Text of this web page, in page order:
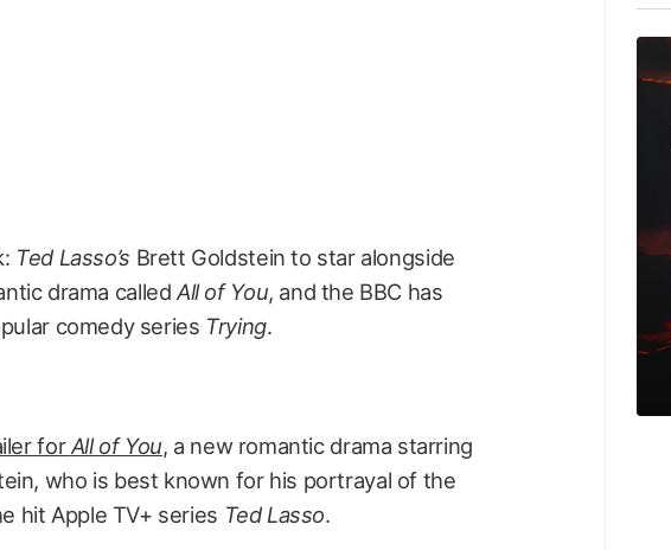
Ted Lasso’s Brett Goldstein to star alongside
drama called All of You, and the BBC has
comedy series Trying.
forAll of You, a new romantic drama starring
who is best known for his portrayal of the
hit Apple TV+ series Ted Lasso.